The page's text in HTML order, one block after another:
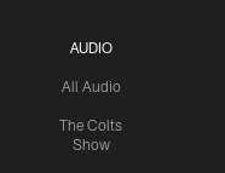
AUDIO
All Audio
The Colts
Show